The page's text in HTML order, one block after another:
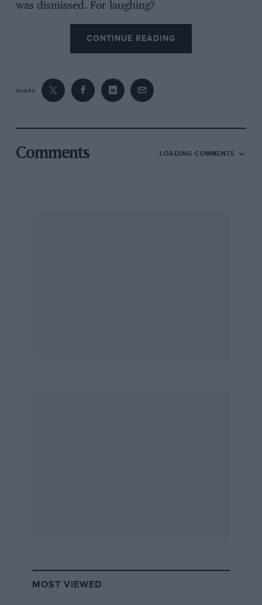
was dismissed. For laughing?
CONTINUE READING
SHARE
Comments LOADING COMMENTS
MOST VIEWED